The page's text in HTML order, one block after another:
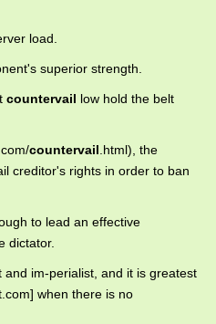
load.
superior strength.
countervail low hold the belt
countervail.html), the
creditor's rights in order to ban
to lead an effective
dictator.
im-perialist, and it is greatest
when there is no